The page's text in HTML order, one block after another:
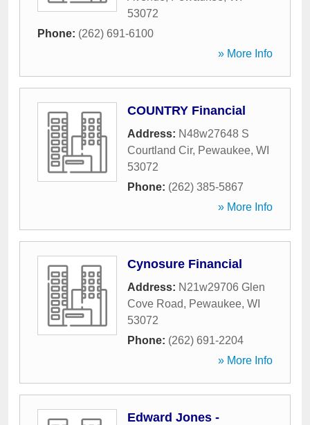
53072
Phone: (262) 691-6100
» More Info
COUNTRY Financial
Address: N48w27648 S
Courtland Cir, Pewaukee, WI
53072
Phone: (262) 385-5867
» More Info
Cynosure Financial
Address: N21w29706 Glen
Cove Road, Pewaukee, WI
53072
Phone: (262) 691-2204
» More Info
Edward Jones -